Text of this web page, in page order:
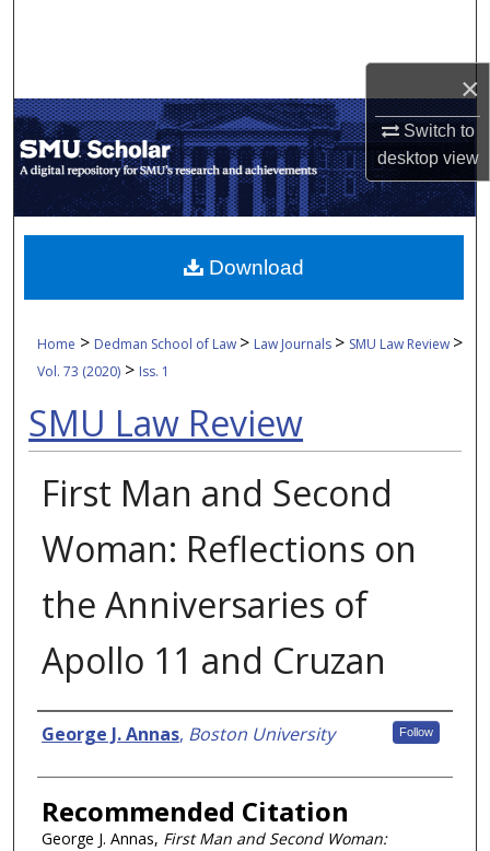
×
Switch to
desktopview
My Account
About
Digital Commons Network™
Home > Dedman School of Law > Law Journals > SMU Law Review >
Vol. 73 (2020) > Iss. 1
SMU Law Review
First Man and Second
Woman: Reflections on
the Anniversaries of
Apollo 11 and Cruzan
Authors
George J. Annas, Boston University Follow
Recommended Citation
George J. Annas, First Man and Second Woman:
Download